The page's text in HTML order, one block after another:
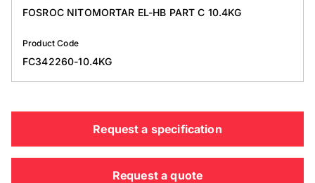
FOSROC NITOMORTAR EL-HB PART C 10.4KG
Product Code
FC342260-10.4KG
Request a specification
Request a quote